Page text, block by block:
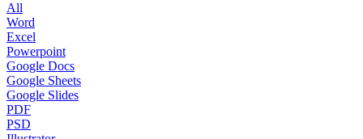
All
Word
Excel
Powerpoint
Google Docs
Google Sheets
Google Slides
PDF
PSD